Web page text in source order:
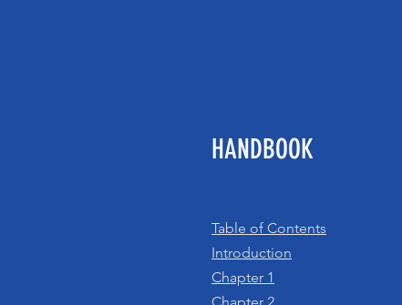
HANDBOOK
Table of Contents
Introduction
Chapter 1